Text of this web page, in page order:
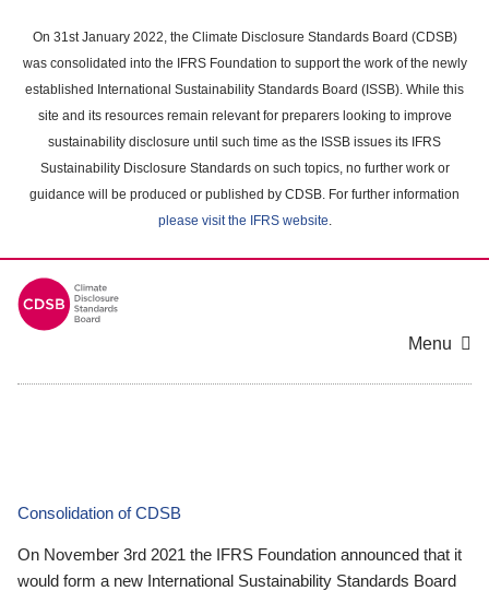
main
content
On 31st January 2022, the Climate Disclosure Standards Board (CDSB)
was consolidated into the IFRS Foundation to support the work of the newly
established International Sustainability Standards Board (ISSB). While this
site and its resources remain relevant for preparers looking to improve
sustainability disclosure until such time as the ISSB issues its IFRS
Sustainability Disclosure Standards on such topics, no further work or
guidance will be produced or published by CDSB. For further information
please visit the IFRS website.
Menu
Consolidation of CDSB
On November 3rd 2021 the IFRS Foundation announced that it
would form a new International Sustainability Standards Board